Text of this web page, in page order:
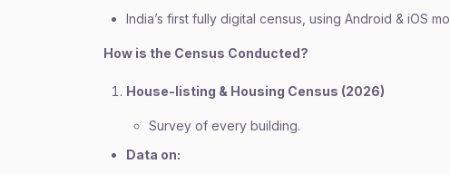
India’s first fully digital census, using Android & iOS
How is the Census Conducted?
House-listing & Housing Census (2026)
Survey of every building.
Data on: